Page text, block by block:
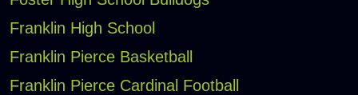
Franklin High School
Franklin Pierce Basketball
Franklin Pierce Cardinal Football